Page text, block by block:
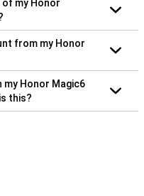
my Honor
from my Honor
my Honor Magic6
this?